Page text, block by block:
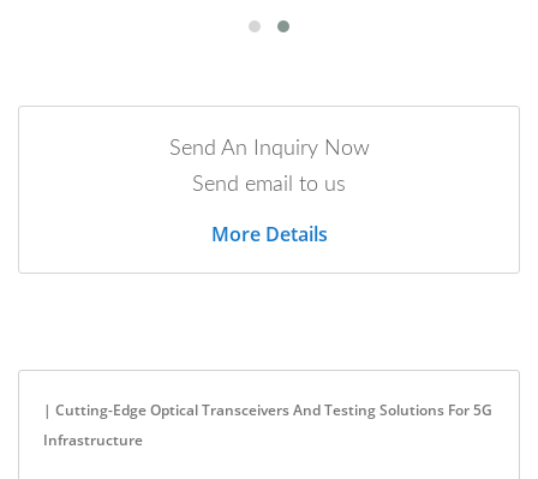
Send An Inquiry Now
Send email to us
More Details
| Cutting-Edge Optical Transceivers And Testing Solutions For 5G
Infrastructure